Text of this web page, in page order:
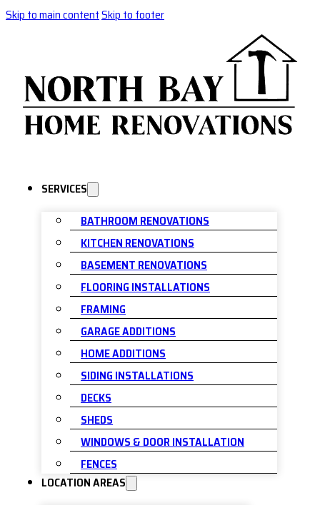
Skip to main contentSkip to footer
SERVICES
BATHROOM RENOVATIONS
KITCHEN RENOVATIONS
BASEMENT RENOVATIONS
FLOORING INSTALLATIONS
FRAMING
GARAGE ADDITIONS
HOME ADDITIONS
SIDING INSTALLATIONS
DECKS
SHEDS
WINDOWS & DOOR INSTALLATION
FENCES
LOCATION AREAS